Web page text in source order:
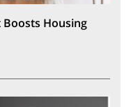
Housing